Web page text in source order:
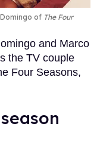
of The Four
and Marco
the TV couple
Four Seasons,